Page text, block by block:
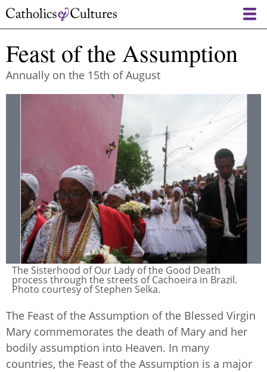
Skip
content
Feast of the Assumption
Annually on the 15th of August
The Sisterhood of Our Lady of the Good Death
process through the streets of Cachoeira in Brazil.
Photo courtesy of Stephen Selka.
The Feast of the Assumption of the Blessed Virgin
Mary commemorates the death of Mary and her
bodily assumption into Heaven. In many
countries, the Feast of the Assumption is a major